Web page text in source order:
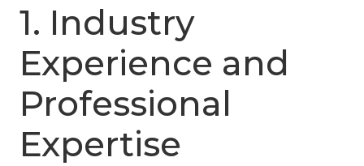
1. Industry
Experience and
Professional
Expertise